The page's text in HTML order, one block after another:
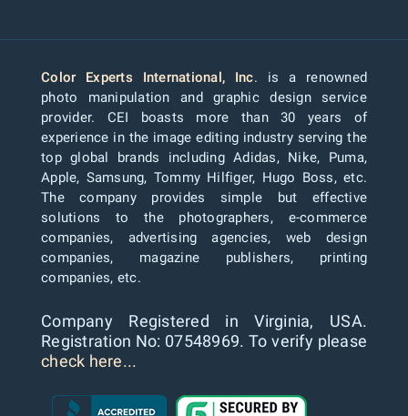
Color Experts International, Inc. is a renowned
photo manipulation and graphic design service
provider. CEI boasts more than 30 years of
experience in the image editing industry serving the
top global brands including Adidas, Nike, Puma,
Apple, Samsung, Tommy Hilfiger, Hugo Boss, etc.
The company provides simple but effective
solutions to the photographers, e-commerce
companies, advertising agencies, web design
companies, magazine publishers, printing
companies, etc.
Company Registered in Virginia, USA.
Registration No: 07548969. To verify please
check here...